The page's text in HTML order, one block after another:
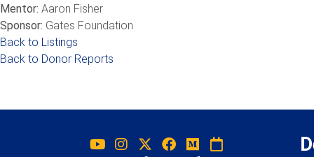
Mentor: Aaron Fisher
Sponsor: Gates Foundation
Back to Listings
Back to Donor Reports